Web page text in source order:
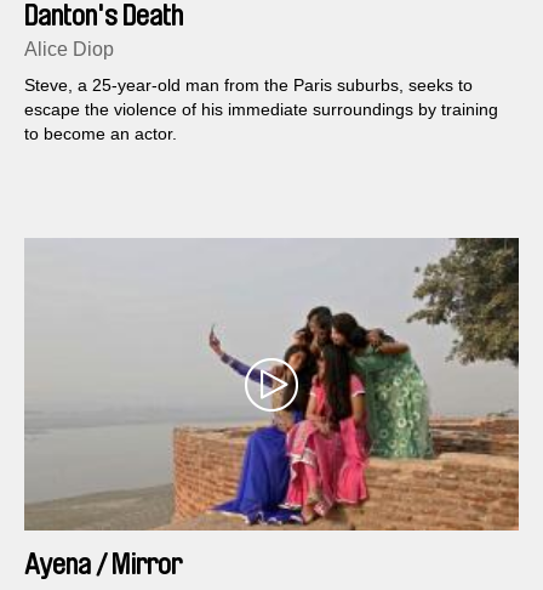
Danton's Death
Alice Diop
Steve, a 25-year-old man from the Paris suburbs, seeks to
escape the violence of his immediate surroundings by training
to become an actor.
Ayena / Mirror